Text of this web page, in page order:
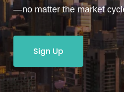
—no matter the market
Sign Up